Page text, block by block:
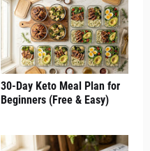
30-Day Keto Meal Plan for
Beginners (Free & Easy)